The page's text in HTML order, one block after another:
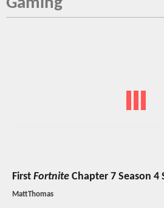
First Fortnite Chapter 7 Season 4
MattThomas